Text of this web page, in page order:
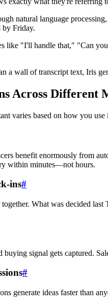
natural language
by Friday.
like "I'll handle that," "Can
a wall of transcript text, Iris
Across Different
varies based on how you
benefit enormously from
within minutes—not hours.
ins#
What was decided
signal gets captured.
#
generate ideas faster than